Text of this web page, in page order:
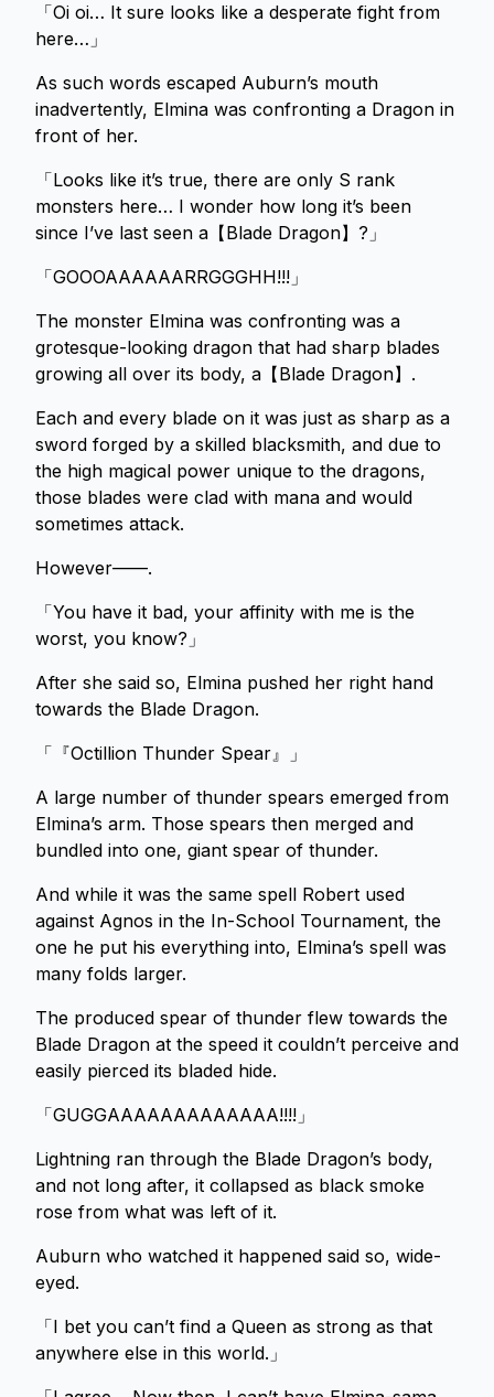
「Oi oi… It sure looks like a desperate fight from
here…」
As such words escaped Auburn’s mouth
inadvertently, Elmina was confronting a Dragon in
front of her.
「Looks like it’s true, there are only S rank
monsters here… I wonder how long it’s been
since I’ve last seen a【Blade Dragon】?」
「GOOOAAAAAARRGGGHH!!!」
The monster Elmina was confronting was a
grotesque-looking dragon that had sharp blades
growing all over its body, a【Blade Dragon】.
Each and every blade on it was just as sharp as a
sword forged by a skilled blacksmith, and due to
the high magical power unique to the dragons,
those blades were clad with mana and would
sometimes attack.
However——.
「You have it bad, your affinity with me is the
worst, you know?」
After she said so, Elmina pushed her right hand
towards the Blade Dragon.
「『Octillion Thunder Spear』」
A large number of thunder spears emerged from
Elmina’s arm. Those spears then merged and
bundled into one, giant spear of thunder.
And while it was the same spell Robert used
against Agnos in the In-School Tournament, the
one he put his everything into, Elmina’s spell was
many folds larger.
The produced spear of thunder flew towards the
Blade Dragon at the speed it couldn’t perceive and
easily pierced its bladed hide.
「GUGGAAAAAAAAAAAAA!!!!」
Lightning ran through the Blade Dragon’s body,
and not long after, it collapsed as black smoke
rose from what was left of it.
Auburn who watched it happened said so, wide-
eyed.
「I bet you can’t find a Queen as strong as that
anywhere else in this world.」